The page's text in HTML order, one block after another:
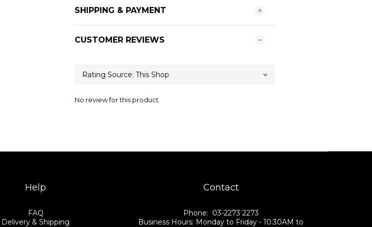
SHIPPING & PAYMENT
CUSTOMER REVIEWS
No review for this product
Help
FAQ
Delivery & Shipping
Contact
Phone: 03-2273 2273
Business Hours: Monday to Friday - 10:30AM to